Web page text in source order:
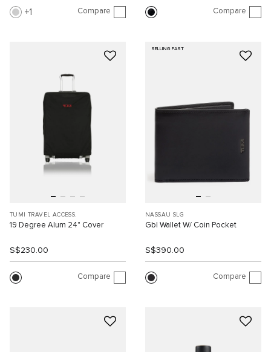
1 Compare Compare
TUMI TRAVEL ACCESS.
19 Degree Alum 24" Cover
S$230.00
Compare
SELLING FAST
NASSAU SLG
Gbl Wallet W/ Coin Pocket
S$390.00
Compare